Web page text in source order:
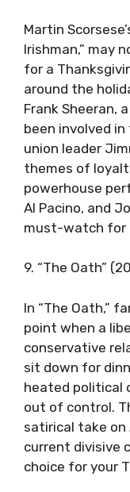
Martin
Irishman,” may
for a
around the
Frank Sheeran,
been involved
union leader
themes of
powerhouse
Al Pacino, and
must-watch for
9. “The Oath”
In “The Oath,”
point when a
conservative
sit down for
heated political
out of control.
satirical take on
current divisive
choice for your